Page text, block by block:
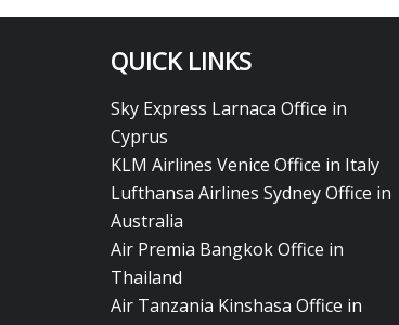
QUICK LINKS
Sky Express Larnaca Office in
Cyprus
KLM Airlines Venice Office in Italy
Lufthansa Airlines Sydney Office in
Australia
Air Premia Bangkok Office in
Thailand
Air Tanzania Kinshasa Office in